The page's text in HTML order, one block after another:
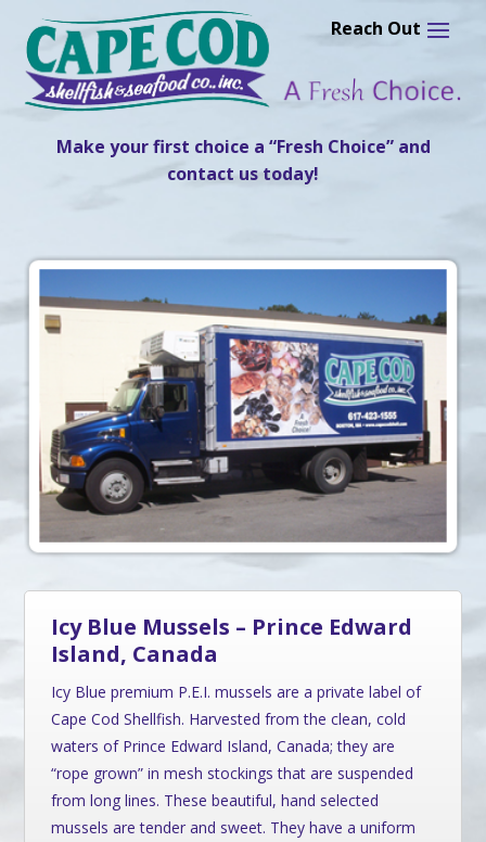
content
Make your first choice a “Fresh Choice” and
contact us today!
Icy Blue Mussels – Prince Edward
Island, Canada
Icy Blue premium P.E.I. mussels are a private label of
Cape Cod Shellfish. Harvested from the clean, cold
waters of Prince Edward Island, Canada; they are
“rope grown” in mesh stockings that are suspended
from long lines. These beautiful, hand selected
mussels are tender and sweet. They have a uniform